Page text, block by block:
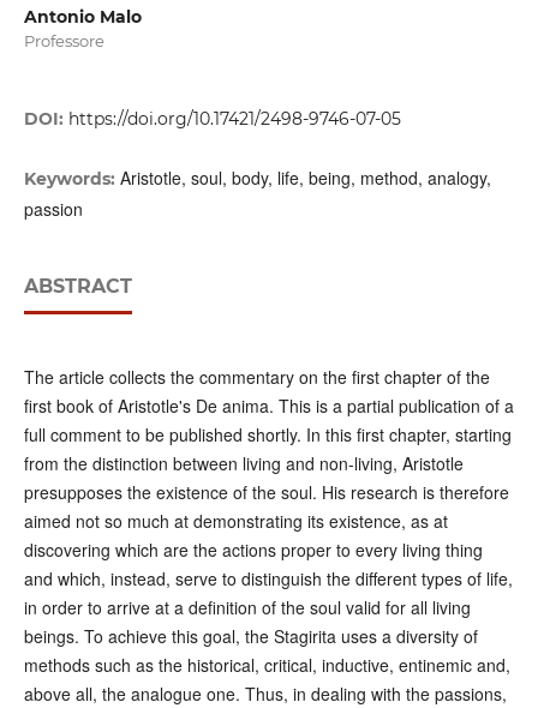
Antonio Malo
Professore
DOI: https://doi.org/10.17421/2498-9746-07-05
Keywords: Aristotle, soul, body, life, being, method, analogy,
passion
ABSTRACT
The article collects the commentary on the first chapter of the
first book of Aristotle's De anima. This is a partial publication of a
full comment to be published shortly. In this first chapter, starting
from the distinction between living and non-living, Aristotle
presupposes the existence of the soul. His research is therefore
aimed not so much at demonstrating its existence, as at
discovering which are the actions proper to every living thing
and which, instead, serve to distinguish the different types of life,
in order to arrive at a definition of the soul valid for all living
beings. To achieve this goal, the Stagirita uses a diversity of
methods such as the historical, critical, inductive, entinemic and,
above all, the analogue one. Thus, in dealing with the passions,